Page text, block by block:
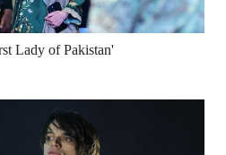
Lady of Pakistan'